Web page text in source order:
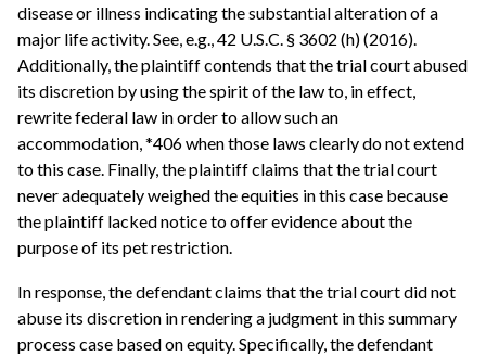
disease or illness indicating the substantial alteration of a
major life activity. See, e.g., 42 U.S.C. § 3602 (h) (2016).
Additionally, the plaintiff contends that the trial court abused
its discretion by using the spirit of the law to, in effect,
rewrite federal law in order to allow such an
accommodation, *406 when those laws clearly do not extend
to this case. Finally, the plaintiff claims that the trial court
never adequately weighed the equities in this case because
the plaintiff lacked notice to offer evidence about the
purpose of its pet restriction.
In response, the defendant claims that the trial court did not
abuse its discretion in rendering a judgment in this summary
process case based on equity. Specifically, the defendant